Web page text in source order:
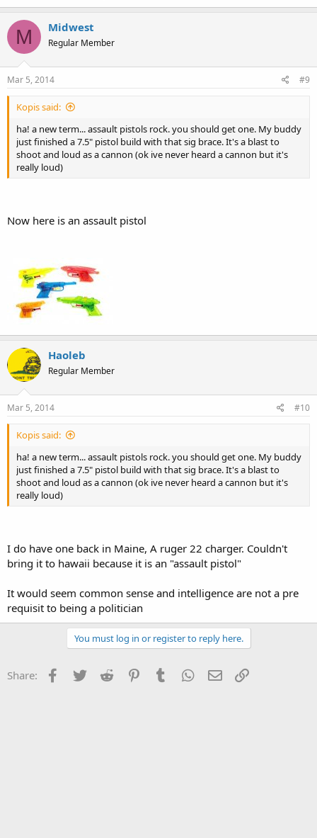
M Midwest
Regular Member
Mar 5, 2014 #9
Kopis said:
ha! a new term... assault pistols rock. you should get one. My buddy
just finished a 7.5" pistol build with that sig brace. It's a blast to
shoot and loud as a cannon (ok ive never heard a cannon but it's
really loud)
Now here is an assault pistol
Haoleb
Regular Member
Mar 5, 2014 #10
Kopis said:
ha! a new term... assault pistols rock. you should get one. My buddy
just finished a 7.5" pistol build with that sig brace. It's a blast to
shoot and loud as a cannon (ok ive never heard a cannon but it's
really loud)
I do have one back in Maine, A ruger 22 charger. Couldn't
bring it to hawaii because it is an "assault pistol"
It would seem common sense and intelligence are not a pre
requisit to being a politician
You must log in or register to reply here.
Share: Facebook
Twitter Reddit PinterestTumblr WhatsApp
Email